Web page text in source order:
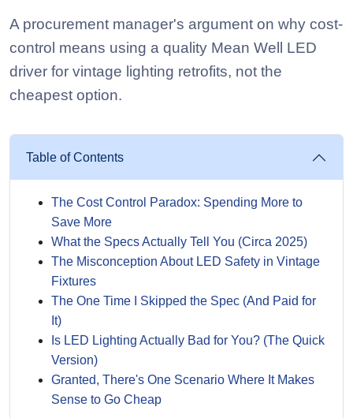
A procurement manager's argument on why cost-
control means using a quality Mean Well LED
driver for vintage lighting retrofits, not the
cheapest option.
Table of Contents
The Cost Control Paradox: Spending More to
Save More
What the Specs Actually Tell You (Circa 2025)
The Misconception About LED Safety in Vintage
Fixtures
The One Time I Skipped the Spec (And Paid for
It)
Is LED Lighting Actually Bad for You? (The Quick
Version)
Granted, There's One Scenario Where It Makes
Sense to Go Cheap